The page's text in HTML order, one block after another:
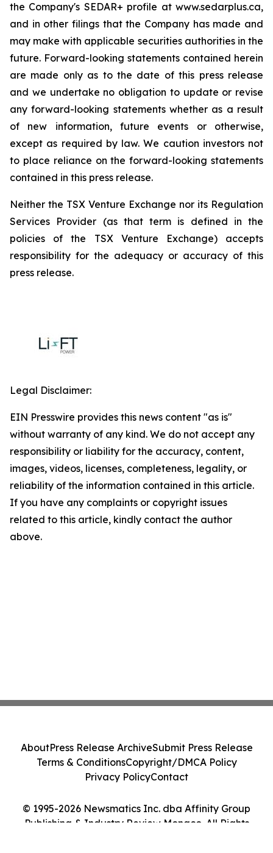
the Company's SEDAR+ profile at www.sedarplus.ca,
and in other filings that the Company has made and
may make with applicable securities authorities in the
future. Forward-looking statements contained herein
are made only as to the date of this press release
and we undertake no obligation to update or revise
any forward-looking statements whether as a result
of new information, future events or otherwise,
except as required by law. We caution investors not
to place reliance on the forward-looking statements
contained in this press release.
Neither the TSX Venture Exchange nor its Regulation
Services Provider (as that term is defined in the
policies of the TSX Venture Exchange) accepts
responsibility for the adequacy or accuracy of this
press release.
Legal Disclaimer:
EIN Presswire provides this news content "as is"
without warranty of any kind. We do not accept any
responsibility or liability for the accuracy, content,
images, videos, licenses, completeness, legality, or
reliability of the information contained in this article.
If you have any complaints or copyright issues
related to this article, kindly contact the author
above.
© 1995-2026 Newsmatics Inc. dba Affinity Group
Publishing & Industry Review Monaco. All Rights
AboutPress Release ArchiveSubmit Press Release
Terms & ConditionsCopyright/DMCA Policy
Privacy PolicyContact